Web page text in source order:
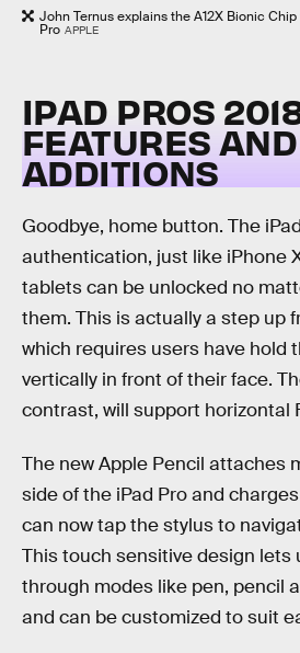
John Ternus explains the A12X Bionic
Pro APPLE
IPAD PROS
FEATURES
ADDITIONS
Goodbye, home button. The
authentication, just like iPhone
tablets can be unlocked no
them. This is actually a step up
which requires users have hold
vertically in front of their face.
contrast, will support horizontal
The new Apple Pencil attaches
side of the iPad Pro and
can now tap the stylus to
This touch sensitive design lets
through modes like pen, pencil
and can be customized to suit